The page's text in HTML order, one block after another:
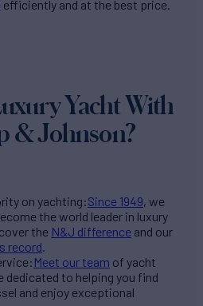
efficiently and at the best price.
Yacht With
& Johnson?
on yachting:Since 1949, we
the world leader in luxury
the N&J difference and our
record
Meet our team of yacht
dedicated to helping you find
and enjoy exceptional